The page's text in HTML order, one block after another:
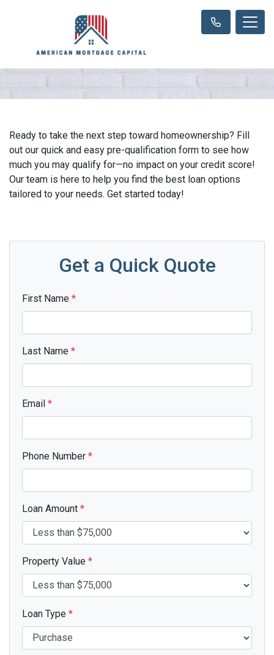
Ready to take the next step toward homeownership? Fill
out our quick and easy pre-qualification form to see how
much you may qualify for—no impact on your credit score!
Our team is here to help you find the best loan options
tailored to your needs. Get started today!
Get a Quick Quote
First Name *
Last Name *
Email *
Phone Number *
Loan Amount *
Property Value *
Loan Type *